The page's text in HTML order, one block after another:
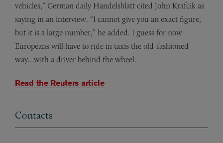
vehicles,” German daily Handelsblatt cited John Krafcik as
saying in an interview. “I cannot give you an exact figure,
but it is a large number,” he added. I guess for now
Europeans will have to ride in taxis the old-fashioned
way…with a driver behind the wheel.
Read the Reuters article
Contacts